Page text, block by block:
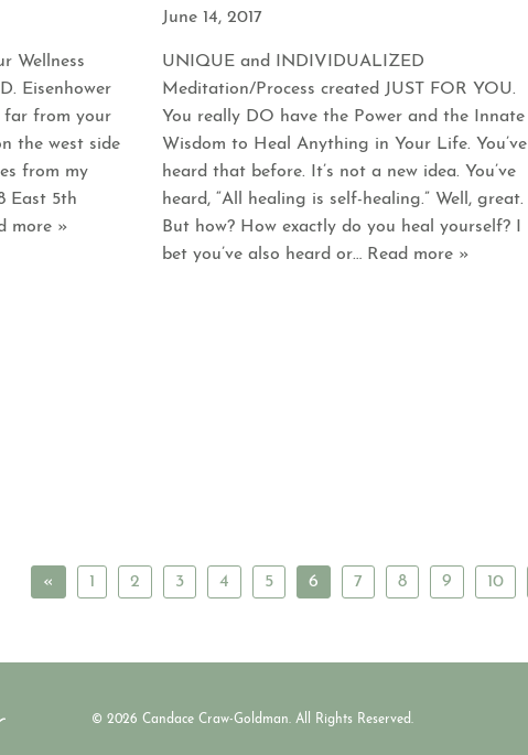
Wellness
Eisenhower
from your
the west side
from my
East 5th
more »
June 14, 2017
UNIQUE and INDIVIDUALIZED
Meditation/Process created JUST FOR YOU.
You really DO have the Power and the Innate
Wisdom to Heal Anything in Your Life. You’ve
heard that before. It’s not a new idea. You’ve
heard, “All healing is self-healing.” Well, great.
But how? How exactly do you heal yourself? I
bet you’ve also heard or… Read more »
« 1 2 3 4 5 6 7 8 9 10
© 2026 Candace Craw-Goldman. All Rights Reserved.